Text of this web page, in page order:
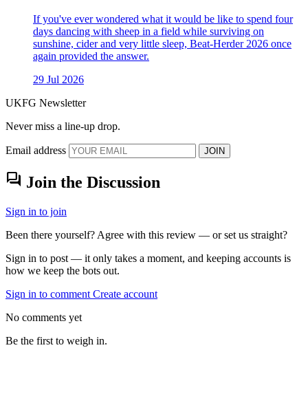
If you've ever wondered what it would be like to spend four
days dancing with sheep in a field while surviving on
sunshine, cider and very little sleep, Beat-Herder 2026 once
again provided the answer.
29 Jul 2026
UKFG Newsletter
Never miss a line-up drop.
Email address JOIN
forum Join the Discussion
Sign in to join
Been there yourself? Agree with this review — or set us straight?
Sign in to post — it only takes a moment, and keeping accounts is
how we keep the bots out.
Sign in to comment Create account
No comments yet
Be the first to weigh in.